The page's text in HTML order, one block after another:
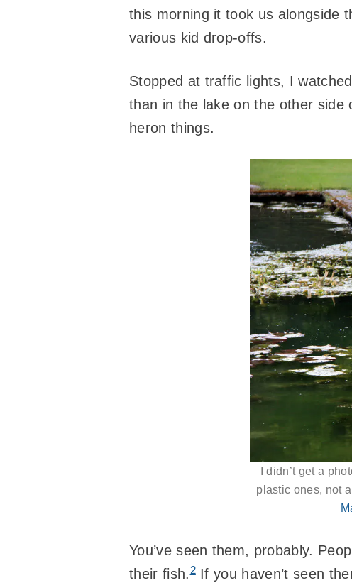
this morning it took us alongside
various kid drop-offs.
Stopped at traffic lights, I
than in the lake on the other
heron things.
I didn’t get a
plastic ones, not
You’ve seen them, probably.
their fish.2If you haven’t seen